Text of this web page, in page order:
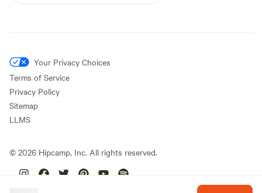
Your Privacy Choices
Terms of Service
Privacy Policy
Sitemap
LLMS
© 2026 Hipcamp, Inc. All rights reserved.